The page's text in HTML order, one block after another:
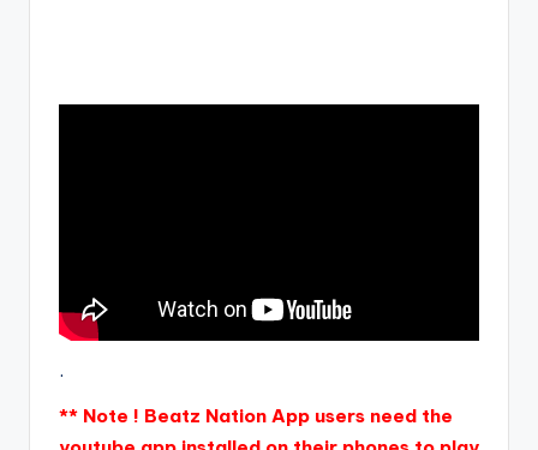
.
** Note ! Beatz Nation App users need the